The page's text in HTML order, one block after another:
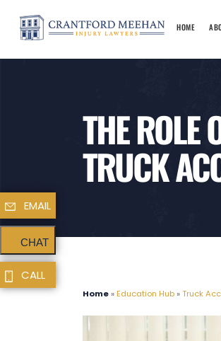
HOME
THE ROLE
TRUCK
Home » Education Hub » Truck
EMAIL
CHAT
CALL